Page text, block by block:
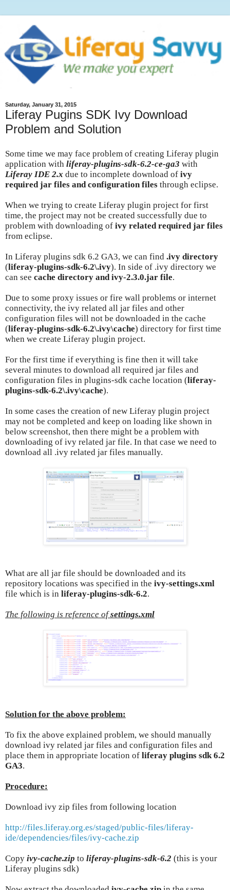
Saturday, January 31, 2015
Liferay Pugins SDK Ivy Download
Problem and Solution
Some time we may face problem of creating Liferay plugin
application with liferay-plugins-sdk-6.2-ce-ga3 with
Liferay IDE 2.x due to incomplete download of ivy
required jar files and configuration files through eclipse.
When we trying to create Liferay plugin project for first
time, the project may not be created successfully due to
problem with downloading of ivy related required jar files
from eclipse.
In Liferay plugins sdk 6.2 GA3, we can find .ivy directory
(liferay-plugins-sdk-6.2\.ivy). In side of .ivy directory we
can see cache directory and ivy-2.3.0.jar file.
Due to some proxy issues or fire wall problems or internet
connectivity, the ivy related all jar files and other
configuration files will not be downloaded in the cache
(liferay-plugins-sdk-6.2\.ivy\cache) directory for first time
when we create Liferay plugin project.
For the first time if everything is fine then it will take
several minutes to download all required jar files and
configuration files in plugins-sdk cache location (liferay-
plugins-sdk-6.2\.ivy\cache).
In some cases the creation of new Liferay plugin project
may not be completed and keep on loading like shown in
below screenshot, then there might be a problem with
downloading of ivy related jar file. In that case we need to
download all .ivy related jar files manually.
What are all jar file should be downloaded and its
repository locations was specified in the ivy-settings.xml
file which is in liferay-plugins-sdk-6.2.
The following is reference ofsettings.xml
Solution for the above problem:
To fix the above explained problem, we should manually
download ivy related jar files and configuration files and
place them in appropriate location of liferay plugins sdk 6.2
GA3.
Procedure:
Download ivy zip files from following location
http://files.liferay.org.es/staged/public-files/liferay-
ide/dependencies/files/ivy-cache.zip
Copy ivy-cache.zip to liferay-plugins-sdk-6.2 (this is your
Liferay plugins sdk)